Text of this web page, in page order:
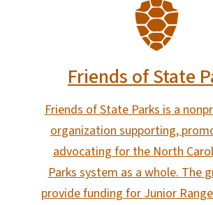
Friends of State
Friends of State Parks is a
organization supporting,
advocating for the North
Parks system as a whole. The
provide funding for Junior